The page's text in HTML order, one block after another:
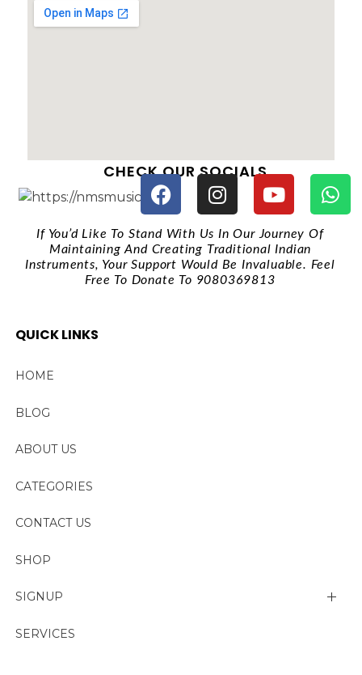
CHECK OUR SOCIALS
If You’d Like To Stand With Us In Our Journey Of
Maintaining And Creating Traditional Indian
Instruments, Your Support Would Be Invaluable. Feel
Free To Donate To 9080369813
QUICK LINKS
HOME
BLOG
ABOUT US
CATEGORIES
CONTACT US
SHOP
SIGNUP
My account
SERVICES